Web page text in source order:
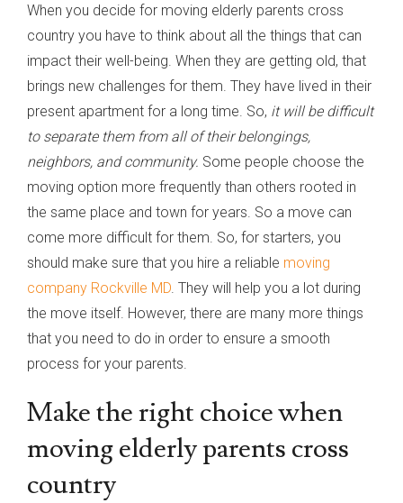
When you decide for moving elderly parents cross
country you have to think about all the things that can
impact their well-being. When they are getting old, that
brings new challenges for them. They have lived in their
present apartment for a long time. So, it will be difficult
to separate them from all of their belongings,
neighbors, and community. Some people choose the
moving option more frequently than others rooted in
the same place and town for years. So a move can
come more difficult for them. So, for starters, you
should make sure that you hire a reliable moving
company Rockville MD. They will help you a lot during
the move itself. However, there are many more things
that you need to do in order to ensure a smooth
process for your parents.
Make the right choice when
moving elderly parents cross
country